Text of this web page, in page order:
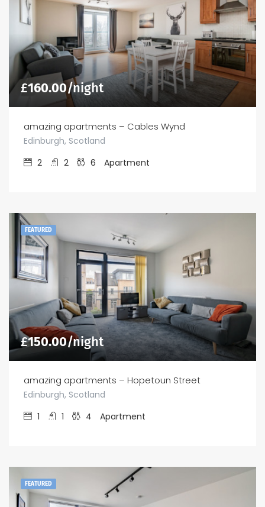
£160.00/night
amazing apartments – Cables Wynd
Edinburgh, Scotland
2
2 6 Apartment
FEATURED
£150.00/night
amazing apartments – Hopetoun Street
Edinburgh, Scotland
1
1 4 Apartment
FEATURED